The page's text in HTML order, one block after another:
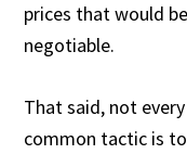
prices that would
negotiable.
That said, not
common tactic is